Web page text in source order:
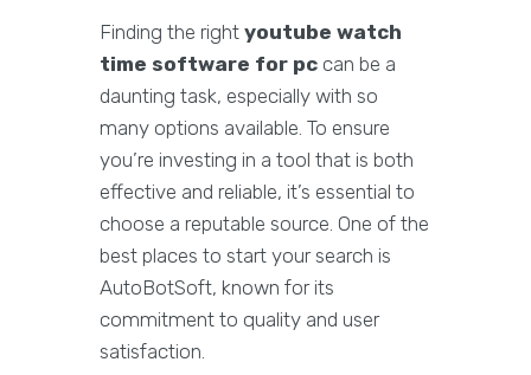
Finding the right youtube watch
time software for pc can be a
daunting task, especially with so
many options available. To ensure
you’re investing in a tool that is both
effective and reliable, it’s essential to
choose a reputable source. One of the
best places to start your search is
AutoBotSoft, known for its
commitment to quality and user
satisfaction.